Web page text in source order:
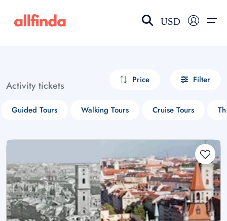
USD
Activity tickets Price Filter
Guided Tours Walking Tours Cruise Tours
Select your language
choose currency
$ - CAD